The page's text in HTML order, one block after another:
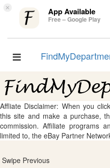
× App Available
Free – Google Play
Toggle
Affliate Disclaimer: When you
this site and make a purchase,
commission. Affiliate programs
limited to, the eBay Partner
Swipe Previous